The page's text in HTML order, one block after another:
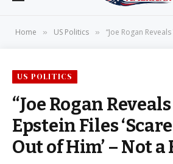
Home » US Politics » “Joe Rogan Reveals Why Epstein
US POLITICS
“Joe Rogan
Epstein Files
Out of Him’ – Not a